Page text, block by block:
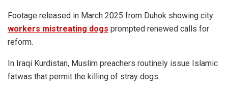
Footage released in March 2025 from Duhok showing city
workers mistreating dogs prompted renewed calls for
reform.
In Iraqi Kurdistan, Muslim preachers routinely issue Islamic
fatwas that permit the killing of stray dogs.